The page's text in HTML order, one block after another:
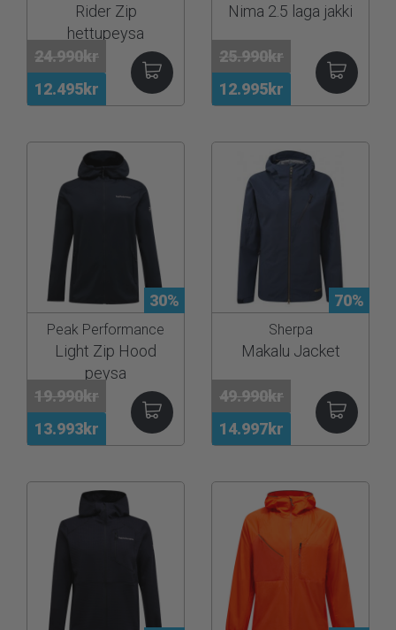
12.495kr
24.990kr
Rider Zip
hettupeysa
12.995kr
25.990kr
Nima 2.5 laga jakki
30%
13.993kr
19.990kr
Peak Performance
Light Zip Hood
peysa
70%
14.997kr
49.990kr
Sherpa
Makalu Jacket